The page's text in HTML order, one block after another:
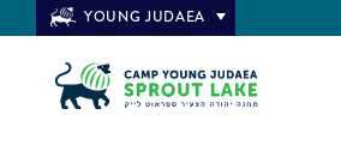
YOUNG JUDAEA